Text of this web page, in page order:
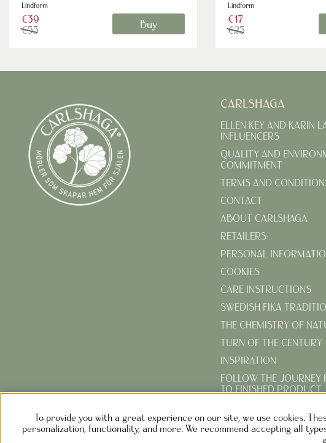
Lindform
€39
€55
Buy
Lindform
€17
€25
CARLSHAGA
ELLEN KEY AND KARIN
INFLUENCERS
QUALITY AND
COMMITMENT
TERMS AND
CONTACT
ABOUT CARLSHAGA
RETAILERS
PERSONAL
COOKIES
CARE INSTRUCTIONS
SWEDISH FIKA
THE CHEMISTRY OF
TURN OF THE CENTURY
INSPIRATION
FOLLOW THE JOURNEY
TO FINISHED PRODUCT
GARDEN
To provide you with a great experience on our site, we use cookies.
personalization, functionality, and more. We recommend accepting all